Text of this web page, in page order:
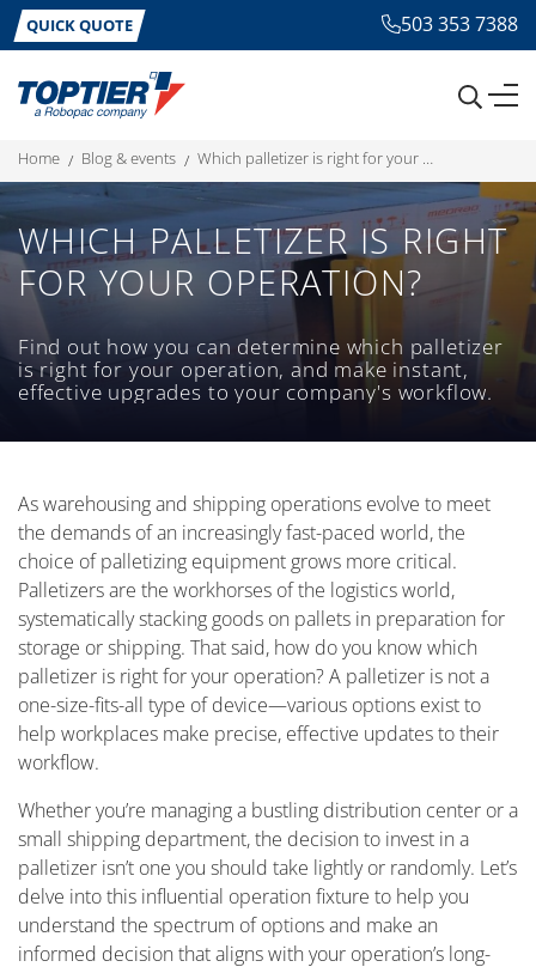
QUICK QUOTE 503 353 7388
home blog & events which palletizer is right for your operation?
WHICH PALLETIZER IS RIGHT
FOR YOUR OPERATION?
Find out how you can determine which palletizer
is right for your operation, and make instant,
effective upgrades to your company's workflow.
As warehousing and shipping operations evolve to meet
the demands of an increasingly fast-paced world, the
choice of palletizing equipment grows more critical.
Palletizers are the workhorses of the logistics world,
systematically stacking goods on pallets in preparation for
storage or shipping. That said, how do you know which
palletizer is right for your operation? A palletizer is not a
one-size-fits-all type of device—various options exist to
help workplaces make precise, effective updates to their
workflow.
Whether you’re managing a bustling distribution center or a
small shipping department, the decision to invest in a
palletizer isn’t one you should take lightly or randomly. Let’s
delve into this influential operation fixture to help you
understand the spectrum of options and make an
informed decision that aligns with your operation’s long-